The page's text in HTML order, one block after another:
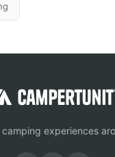
experiences